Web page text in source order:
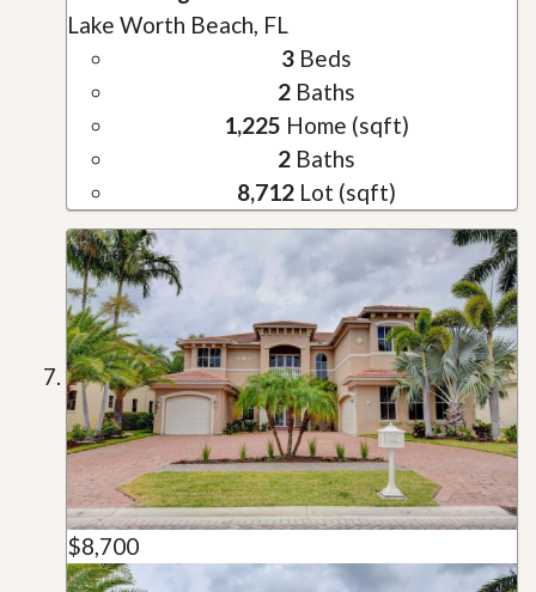
Lake Worth Beach, FL
3Beds
2Baths
1,225 Home (sqft)
2Baths
8,712Lot (sqft)
$8,700